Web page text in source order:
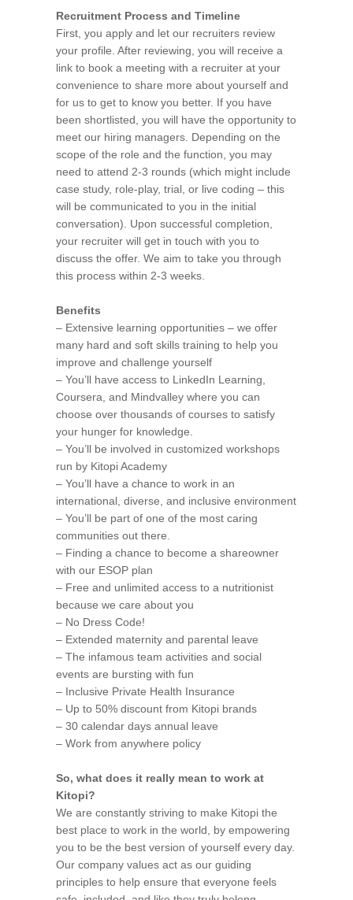
Recruitment Process and Timeline
First, you apply and let our recruiters review
your profile. After reviewing, you will receive a
link to book a meeting with a recruiter at your
convenience to share more about yourself and
for us to get to know you better. If you have
been shortlisted, you will have the opportunity to
meet our hiring managers. Depending on the
scope of the role and the function, you may
need to attend 2-3 rounds (which might include
case study, role-play, trial, or live coding – this
will be communicated to you in the initial
conversation). Upon successful completion,
your recruiter will get in touch with you to
discuss the offer. We aim to take you through
this process within 2-3 weeks.
Benefits
– Extensive learning opportunities – we offer
many hard and soft skills training to help you
improve and challenge yourself
– You’ll have access to LinkedIn Learning,
Coursera, and Mindvalley where you can
choose over thousands of courses to satisfy
your hunger for knowledge.
– You’ll be involved in customized workshops
run by Kitopi Academy
– You’ll have a chance to work in an
international, diverse, and inclusive environment
– You’ll be part of one of the most caring
communities out there.
– Finding a chance to become a shareowner
with our ESOP plan
– Free and unlimited access to a nutritionist
because we care about you
– No Dress Code!
– Extended maternity and parental leave
– The infamous team activities and social
events are bursting with fun
– Inclusive Private Health Insurance
– Up to 50% discount from Kitopi brands
– 30 calendar days annual leave
– Work from anywhere policy
So, what does it really mean to work at
Kitopi?
We are constantly striving to make Kitopi the
best place to work in the world, by empowering
you to be the best version of yourself every day.
Our company values act as our guiding
principles to help ensure that everyone feels